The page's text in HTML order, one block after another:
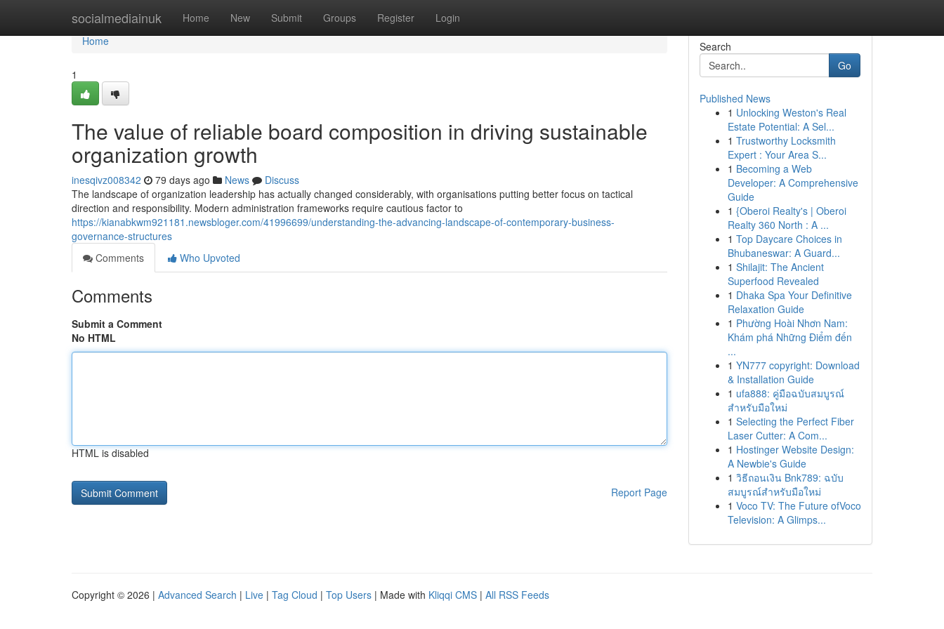
socialmediainuk Home New Submit Groups Register Login
Home
Home
1
The value of reliable board composition in driving sustainable
organization growth
inesqivz008342 79 days ago News
Discuss
The landscape of organization leadership has actually changed considerably, with organisations putting better focus on tactical
direction and responsibility. Modern administration frameworks require cautious factor to
https://kianabkwm921181.newsbloger.com/41996699/understanding-the-advancing-landscape-of-contemporary-business-
governance-structures
Comments
Who Upvoted
Comments
Submit a Comment
No HTML
HTML is disabled
Report Page
Search
Go
Published News
1 Unlocking Weston's Real
Estate Potential: A Sel...
1 Trustworthy Locksmith
Expert : Your Area S...
1 Becoming a Web
Developer: A Comprehensive
Guide
1 {Oberoi Realty's | Oberoi
Realty 360 North : A ...
1 Top Daycare Choices in
Bhubaneswar: A Guard...
1 Shilajit: The Ancient
Superfood Revealed
1 Dhaka Spa Your Definitive
Relaxation Guide
1 Phường Hoài Nhơn Nam:
Khám phá Những Điểm đến
...
1 YN777 copyright: Download
& Installation Guide
1 ufa888: คู่มือฉบับสมบูรณ์
สำหรับมือใหม่
1 Selecting the Perfect Fiber
Laser Cutter: A Com...
1 Hostinger Website Design:
A Newbie's Guide
1 วิธีถอนเงิน Bnk789: ฉบับ
สมบูรณ์สำหรับมือใหม่
1 Voco TV: The Future ofVoco
Television: A Glimps...
Copyright © 2026 | Advanced Search | Live | Tag Cloud | Top Users | Made with Kliqqi CMS | All RSS Feeds